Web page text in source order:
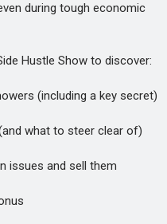
during tough economic
Hustle Show to discover:
(including a key secret)
what to steer clear of)
and sell them